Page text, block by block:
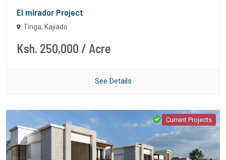
El mirador Project
Tinga, Kajiado
Ksh. 250,000 / Acre
See Details
Current Projects